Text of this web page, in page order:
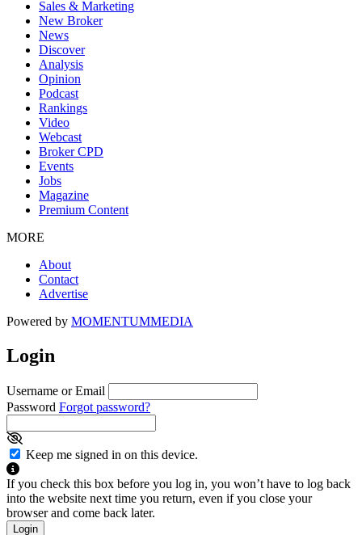
Sales & Marketing
New Broker
News
Discover
Analysis
Opinion
Podcast
Rankings
Video
Webcast
Broker CPD
Events
Jobs
Magazine
Premium Content
MORE
About
Contact
Advertise
Powered by MOMENTUMMEDIA
Login
Username or Email
Password Forgot password?
Keep me signed in on this device.
If you check this box before you log in, you won’t have to log back
into the website next time you return, even if you close your
browser and come back later.